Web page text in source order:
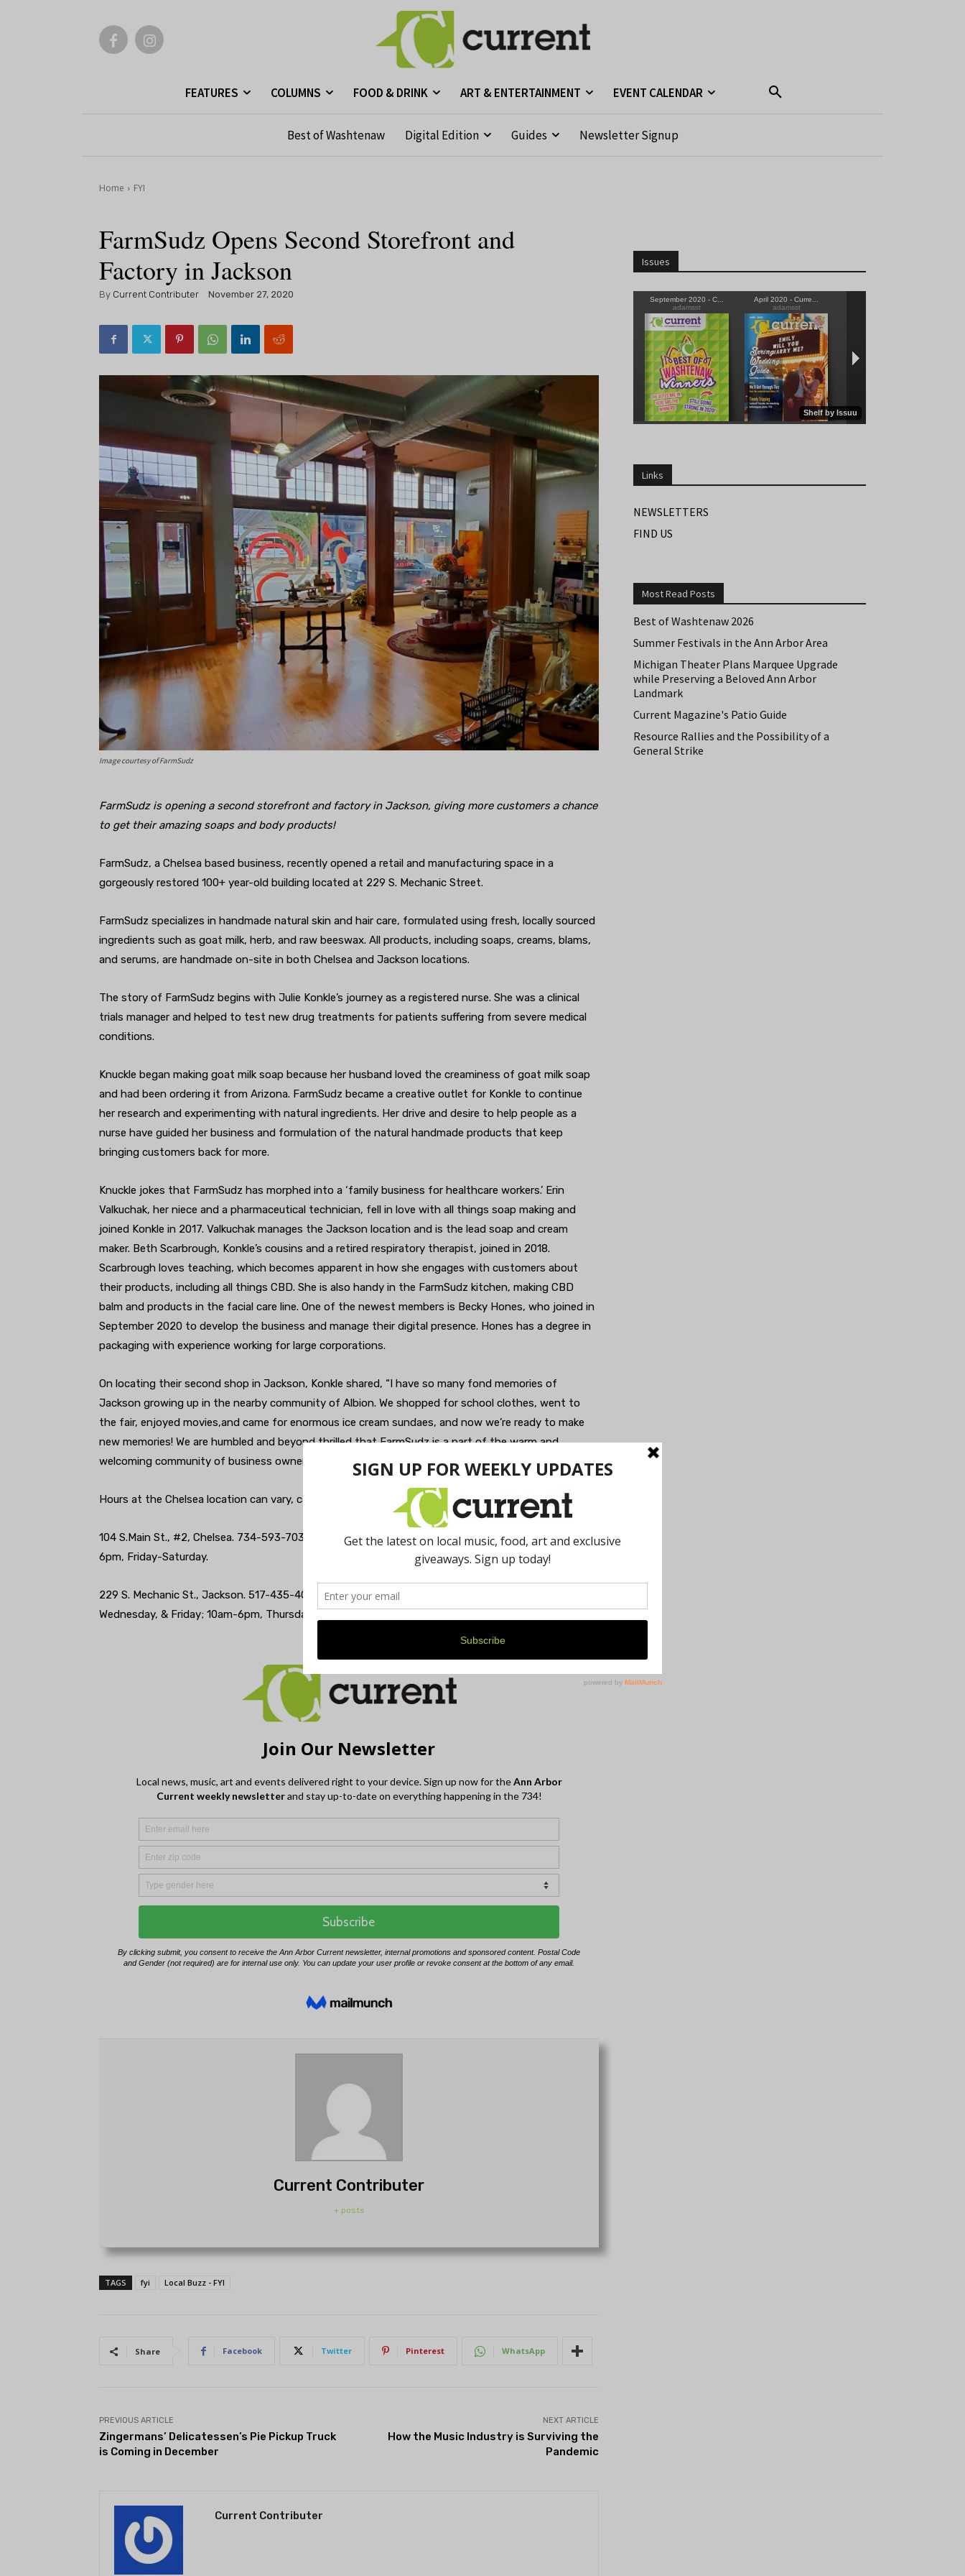
FEATURES COLUMNS FOOD & DRINK ART & ENTERTAINMENT EVENT CALENDAR
Best of Washtenaw Digital Edition Guides Newsletter Signup
Home FYI
FarmSudz Opens Second Storefront and
Factory in Jackson
By Current Contributer November 27, 2020
Image courtesy of FarmSudz
FarmSudz is opening a second storefront and factory in Jackson, giving more customers a chance
to get their amazing soaps and body products!
FarmSudz, a Chelsea based business, recently opened a retail and manufacturing space in a
gorgeously restored 100+ year-old building located at 229 S. Mechanic Street.
FarmSudz specializes in handmade natural skin and hair care, formulated using fresh, locally sourced
ingredients such as goat milk, herb, and raw beeswax. All products, including soaps, creams, blams,
and serums, are handmade on-site in both Chelsea and Jackson locations.
The story of FarmSudz begins with Julie Konkle’s journey as a registered nurse. She was a clinical
trials manager and helped to test new drug treatments for patients suffering from severe medical
conditions.
Knuckle began making goat milk soap because her husband loved the creaminess of goat milk soap
and had been ordering it from Arizona. FarmSudz became a creative outlet for Konkle to continue
her research and experimenting with natural ingredients. Her drive and desire to help people as a
nurse have guided her business and formulation of the natural handmade products that keep
bringing customers back for more.
Knuckle jokes that FarmSudz has morphed into a ‘family business for healthcare workers.’ Erin
Valkuchak, her niece and a pharmaceutical technician, fell in love with all things soap making and
joined Konkle in 2017. Valkuchak manages the Jackson location and is the lead soap and cream
maker. Beth Scarbrough, Konkle’s cousins and a retired respiratory therapist, joined in 2018.
Scarbrough loves teaching, which becomes apparent in how she engages with customers about
their products, including all things CBD. She is also handy in the FarmSudz kitchen, making CBD
balm and products in the facial care line. One of the newest members is Becky Hones, who joined in
September 2020 to develop the business and manage their digital presence. Hones has a degree in
packaging with experience working for large corporations.
On locating their second shop in Jackson, Konkle shared, “I have so many fond memories of
Jackson growing up in the nearby community of Albion. We shopped for school clothes, went to
the fair, enjoyed movies,and came for enormous ice cream sundaes, and now we’re ready to make
new memories! We are humbled and beyond thrilled that FarmSudz is a part of the warm and
welcoming community of business owners committed to the renaissance of the downtown area.”
Hours at the Chelsea location can vary, call ahead to see if they’re open!
104 S.Main St., #2, Chelsea. 734-593-7030. farmsudz.com . I Hours: 10am-4pm, Thursday; 10am-
6pm, Friday-Saturday.
229 S. Mechanic St., Jackson. 517-435-4076.farmsudz.com. I Hours: 10am-3pm, Tuesday,
Wednesday, & Friday; 10am-6pm, Thursday
Current Contributer
+ posts
TAGS fyi Local Buzz - FYI
Share Facebook Twitter Pinterest WhatsApp
PREVIOUS ARTICLE
Zingermans’ Delicatessen’s Pie Pickup Truck
is Coming in December
NEXT ARTICLE
How the Music Industry is Surviving the
Pandemic
Current Contributer
Issues
Links
NEWSLETTERS
FIND US
Most Read Posts
Best of Washtenaw 2026
Summer Festivals in the Ann Arbor Area
Michigan Theater Plans Marquee Upgrade
while Preserving a Beloved Ann Arbor
Landmark
Current Magazine's Patio Guide
Resource Rallies and the Possibility of a
General Strike